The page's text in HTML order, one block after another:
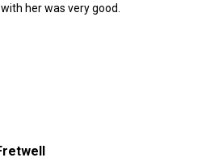
her was very good.